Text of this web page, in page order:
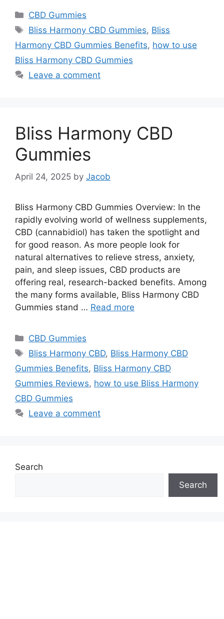
Categories
CBD Gummies
Tags
Bliss Harmony CBD Gummies, Bliss
Harmony CBD Gummies Benefits, how to use
Bliss Harmony CBD Gummies
Leave a comment
Bliss Harmony CBD
Gummies
April 24, 2025 by Jacob
Bliss Harmony CBD Gummies Overview: In the
rapidly evolving world of wellness supplements,
CBD (cannabidiol) has taken the spotlight and
for good reason. As more people look for
natural alternatives to relieve stress, anxiety,
pain, and sleep issues, CBD products are
offering real, research-backed benefits. Among
the many forms available, Bliss Harmony CBD
Gummies stand … Read more
Categories
CBD Gummies
Tags
Bliss Harmony CBD, Bliss Harmony CBD
Gummies Benefits, Bliss Harmony CBD
Gummies Reviews, how to use Bliss Harmony
CBD Gummies
Leave a comment
Search
Search